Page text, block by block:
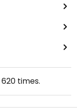
620 times.